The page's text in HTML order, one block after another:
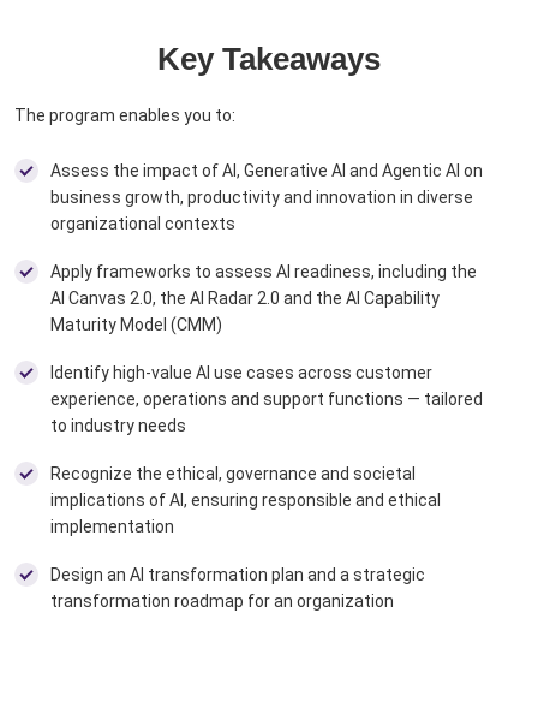
Key Takeaways
The program enables you to:
Assess the impact of AI, Generative AI and Agentic AI on
business growth, productivity and innovation in diverse
organizational contexts
Apply frameworks to assess AI readiness, including the
AI Canvas 2.0, the AI Radar 2.0 and the AI Capability
Maturity Model (CMM) ​
Identify high-value AI use cases across customer
experience, operations and support functions — tailored
to industry needs ​
Recognize the ethical, governance and societal
implications of AI, ensuring responsible and ethical
implementation ​
Design an AI transformation plan and a strategic
transformation roadmap for an organization